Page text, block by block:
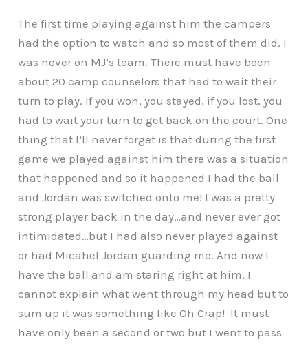
The first time playing against him the campers
had the option to watch and so most of them did. I
was never on MJ’s team. There must have been
about 20 camp counselors that had to wait their
turn to play. If you won, you stayed, if you lost, you
had to wait your turn to get back on the court. One
thing that I’ll never forget is that during the first
game we played against him there was a situation
that happened and so it happened I had the ball
and Jordan was switched onto me! I was a pretty
strong player back in the day…and never ever got
intimidated…but I had also never played against
or had Micahel Jordan guarding me. And now I
have the ball and am staring right at him. I
cannot explain what went through my head but to
sum up it was something like Oh Crap! It must
have only been a second or two but I went to pass